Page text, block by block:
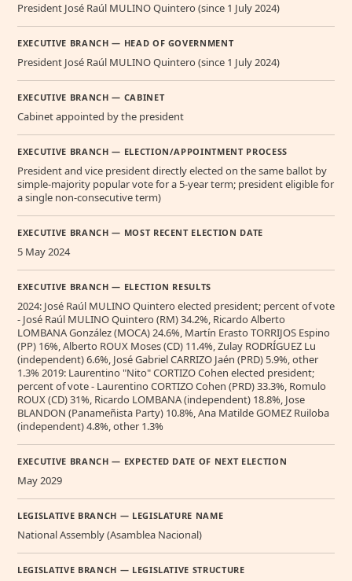
President José Raúl MULINO Quintero (since 1 July 2024)
EXECUTIVE BRANCH — HEAD OF GOVERNMENT
President José Raúl MULINO Quintero (since 1 July 2024)
EXECUTIVE BRANCH — CABINET
Cabinet appointed by the president
EXECUTIVE BRANCH — ELECTION/APPOINTMENT PROCESS
President and vice president directly elected on the same ballot by
simple-majority popular vote for a 5-year term; president eligible for
a single non-consecutive term)
EXECUTIVE BRANCH — MOST RECENT ELECTION DATE
5 May 2024
EXECUTIVE BRANCH — ELECTION RESULTS
2024: José Raúl MULINO Quintero elected president; percent of vote
- José Raúl MULINO Quintero (RM) 34.2%, Ricardo Alberto
LOMBANA González (MOCA) 24.6%, Martín Erasto TORRIJOS Espino
(PP) 16%, Alberto ROUX Moses (CD) 11.4%, Zulay RODRÍGUEZ Lu
(independent) 6.6%, José Gabriel CARRIZO Jaén (PRD) 5.9%, other
1.3% 2019: Laurentino "Nito" CORTIZO Cohen elected president;
percent of vote - Laurentino CORTIZO Cohen (PRD) 33.3%, Romulo
ROUX (CD) 31%, Ricardo LOMBANA (independent) 18.8%, Jose
BLANDON (Panameñista Party) 10.8%, Ana Matilde GOMEZ Ruiloba
(independent) 4.8%, other 1.3%
EXECUTIVE BRANCH — EXPECTED DATE OF NEXT ELECTION
May 2029
LEGISLATIVE BRANCH — LEGISLATURE NAME
National Assembly (Asamblea Nacional)
LEGISLATIVE BRANCH — LEGISLATIVE STRUCTURE